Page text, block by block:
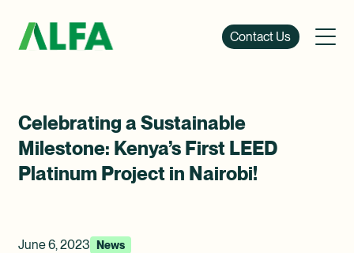
Contact Us
Celebrating a Sustainable
Milestone: Kenya’s First LEED
Platinum Project in Nairobi!
June 6, 2023 News